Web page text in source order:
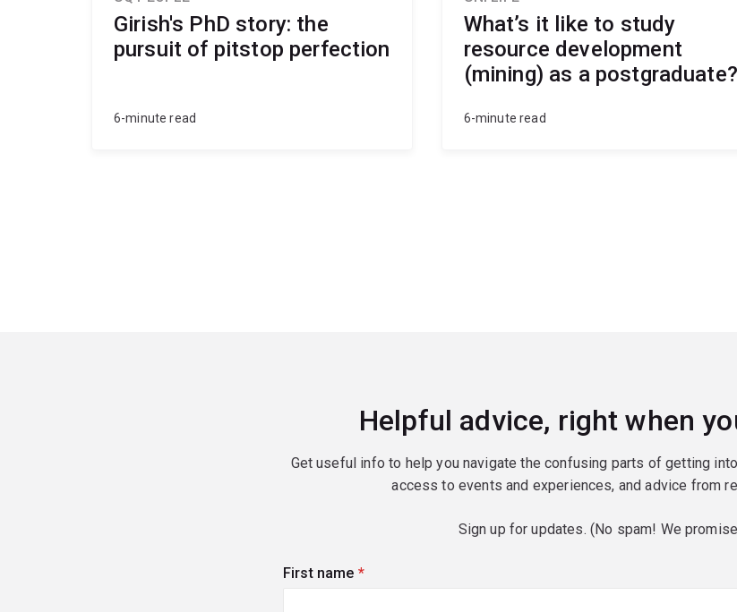
Girish's PhD story: the
pursuit of pitstop perfection
6-minute read
What’s it like to study
resource development
(mining) as a postgraduate?
6-minute read
Helpful advice, right when
Get useful info to help you navigate the confusing parts of getting
access to events and experiences, and advice from
Sign up for updates. (No spam! We
First name (required)